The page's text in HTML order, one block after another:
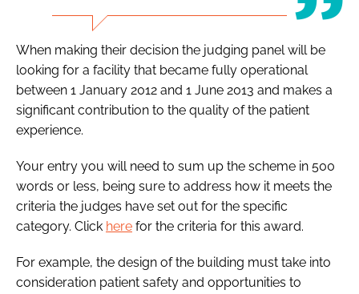
When making their decision the judging panel will be
looking for a facility that became fully operational
between 1 January 2012 and 1 June 2013 and makes a
significant contribution to the quality of the patient
experience.
Your entry you will need to sum up the scheme in 500
words or less, being sure to address how it meets the
criteria the judges have set out for the specific
category. Click here for the criteria for this award.
For example, the design of the building must take into
consideration patient safety and opportunities to